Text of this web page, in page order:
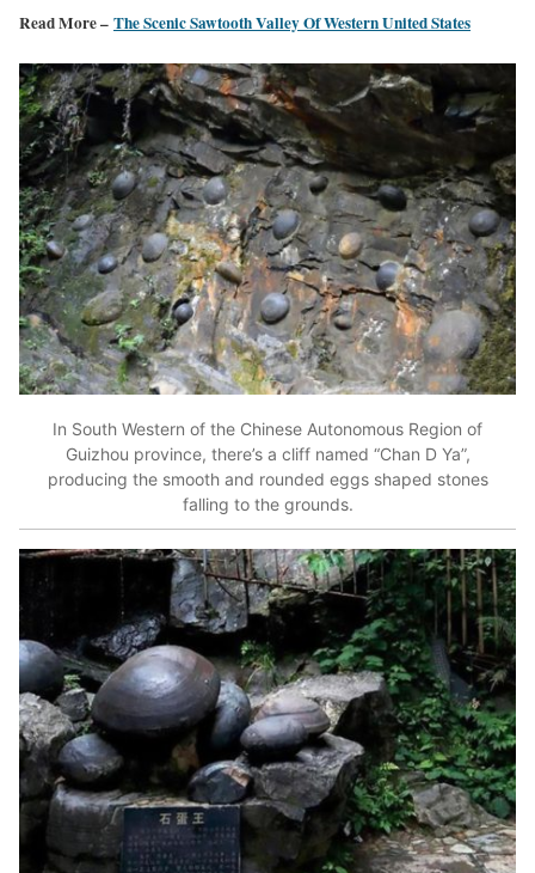
Read More – The Scenic Sawtooth Valley Of Western United States
In South Western of the Chinese Autonomous Region of
Guizhou province, there’s a cliff named “Chan D Ya”,
producing the smooth and rounded eggs shaped stones
falling to the grounds.